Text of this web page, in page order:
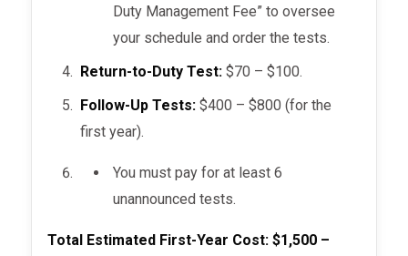
Duty Management Fee” to oversee
your schedule and order the tests.
Return-to-Duty Test: $70 – $100.
Follow-Up Tests: $400 – $800 (for the
first year).
You must pay for at least 6
unannounced tests.
Total Estimated First-Year Cost: $1,500 –